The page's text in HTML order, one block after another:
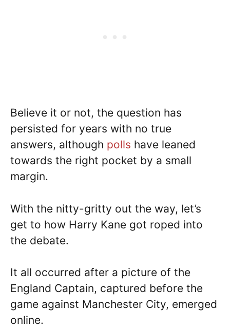
Believe it or not, the question has
persisted for years with no true
answers, although polls have leaned
towards the right pocket by a small
margin.
With the nitty-gritty out the way, let’s
get to how Harry Kane got roped into
the debate.
It all occurred after a picture of the
England Captain, captured before the
game against Manchester City, emerged
online.